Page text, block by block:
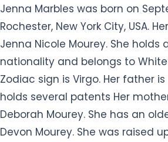
Jenna Marbles was born on
Rochester, New York City, USA.
Jenna Nicole Mourey. She holds
nationality and belongs to White
Zodiac sign is Virgo. Her father
holds several patents Her
Deborah Mourey. She has an
Devon Mourey. She was raised